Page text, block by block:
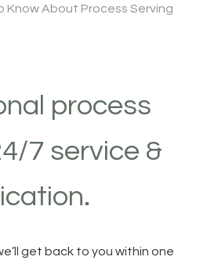
Know About Process Serving
process
7 service &
get back to you within one